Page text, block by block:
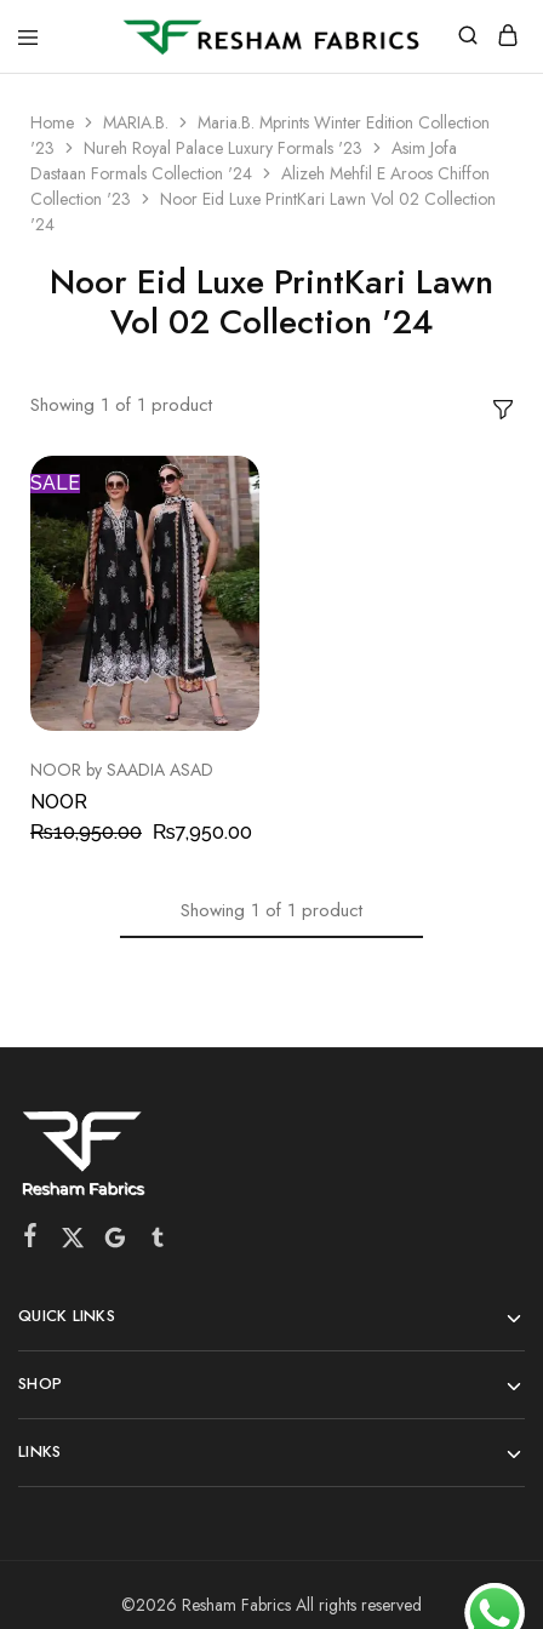
Home MARIA.B.
Maria.B. Mprints Winter Edition Collection
'23
Nureh Royal Palace Luxury Formals '23
Asim Jofa
Dastaan Formals Collection '24
Alizeh Mehfil E Aroos Chiffon
Collection '23
Noor Eid Luxe PrintKari Lawn Vol 02 Collection
'24
Noor Eid Luxe PrintKari Lawn
Vol 02 Collection '24
Showing 1 of 1 product
SALE
NOOR by SAADIA ASAD
NOOR
₨10,950.00 ₨7,950.00
Showing 1 of 1 product
QUICK LINKS
SHOP
LINKS
©2026 Resham Fabrics All rights reserved